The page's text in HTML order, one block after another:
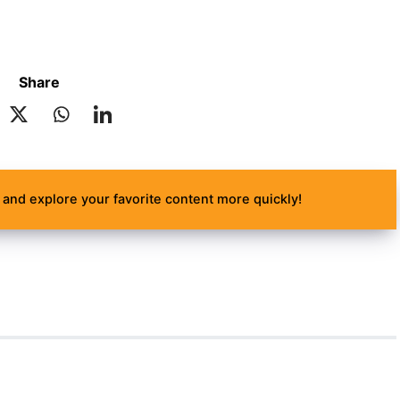
Share
explore your favorite content more quickly!